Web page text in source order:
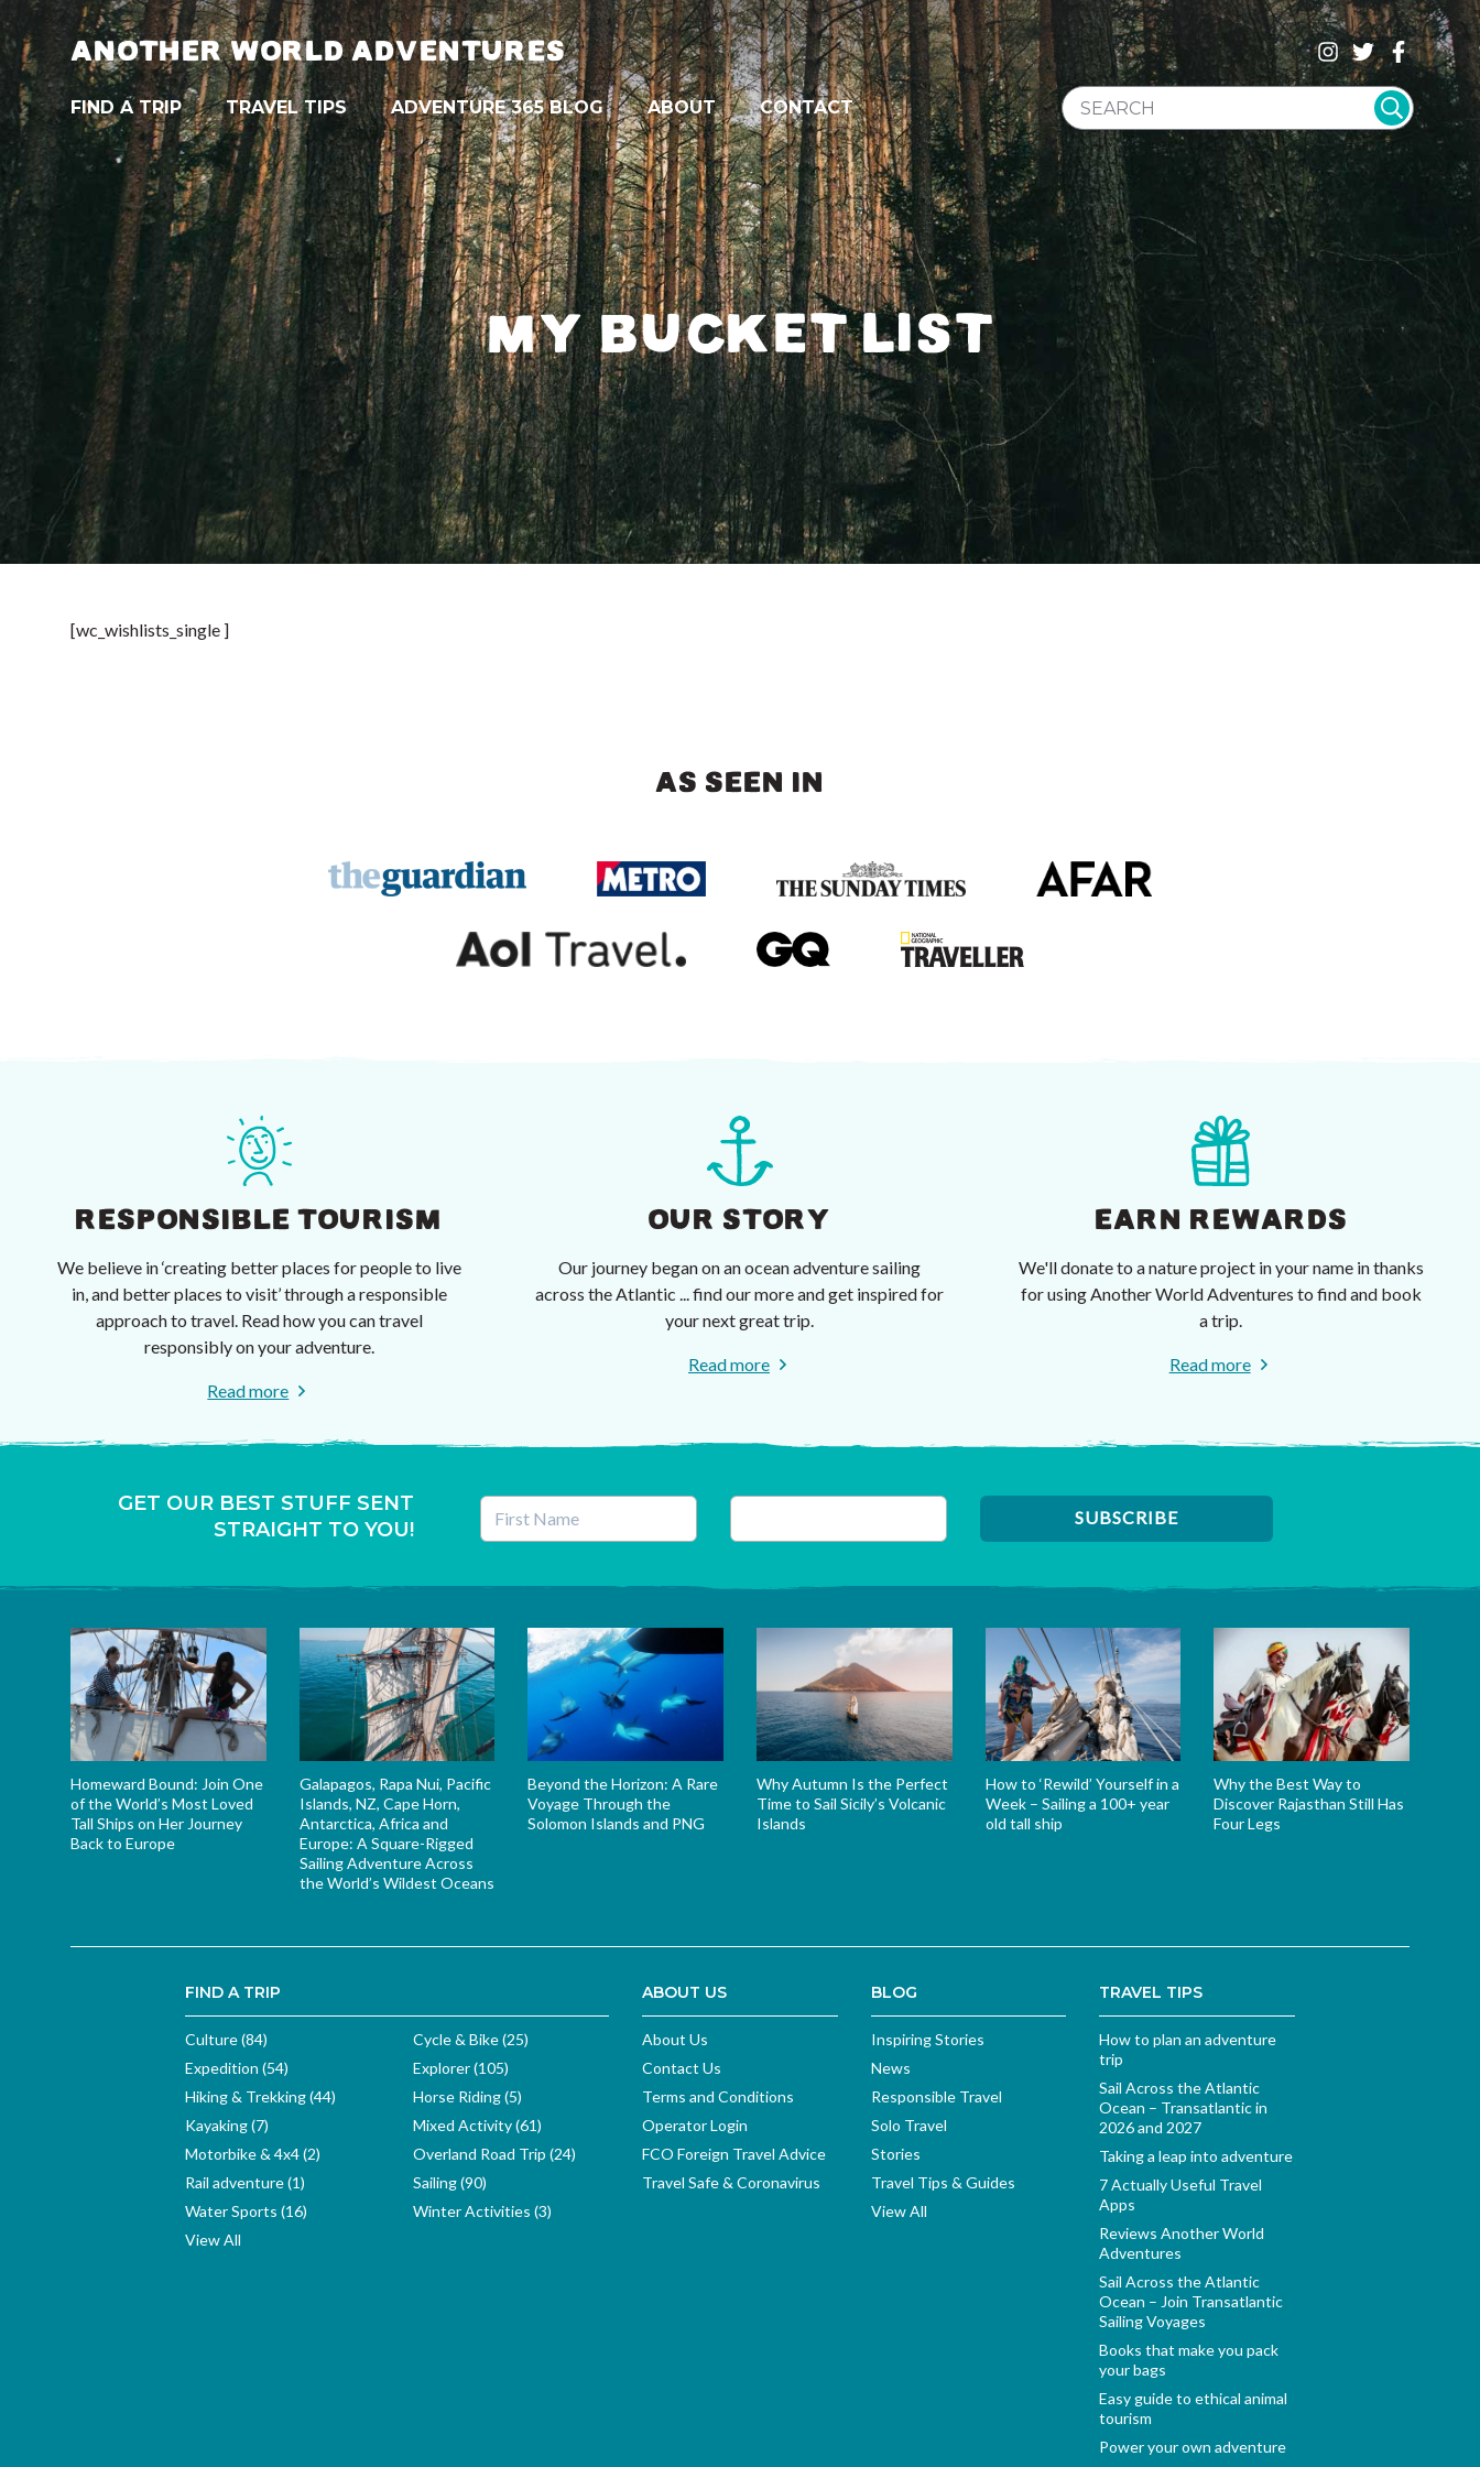
ANOTHER WORLD ADVENTURES
FIND A TRIP TRAVEL TIPS ADVENTURE 365 BLOG ABOUT CONTACT
SEARCH WEBSITE
MY BUCKET LIST
[wc_wishlists_single ]
AS SEEN IN
RESPONSIBLE TOURISM
We believe in ‘creating better places for people to live
in, and better places to visit’ through a responsible
approach to travel. Read how you can travel
responsibly on your adventure.
Read more
OUR STORY
Our journey began on an ocean adventure sailing
across the Atlantic ... find our more and get inspired for
your next great trip.
Read more
EARN REWARDS
We'll donate to a nature project in your name in thanks
for using Another World Adventures to find and book
a trip.
Read more
GET OUR BEST STUFF SENT
STRAIGHT TO YOU!
Homeward Bound: Join One
of the World’s Most Loved
Tall Ships on Her Journey
Back to Europe
Galapagos, Rapa Nui, Pacific
Islands, NZ, Cape Horn,
Antarctica, Africa and
Europe: A Square-Rigged
Sailing Adventure Across
the World’s Wildest Oceans
Beyond the Horizon: A Rare
Voyage Through the
Solomon Islands and PNG
Why Autumn Is the Perfect
Time to Sail Sicily’s Volcanic
Islands
How to ‘Rewild’ Yourself in a
Week – Sailing a 100+ year
old tall ship
Why the Best Way to
Discover Rajasthan Still Has
Four Legs
FIND A TRIP
Culture (84)
Cycle & Bike (25)
Expedition (54)
Explorer (105)
Hiking & Trekking (44)
Horse Riding (5)
Kayaking (7)
Mixed Activity (61)
Motorbike & 4x4 (2)
Overland Road Trip (24)
Rail adventure (1)
Sailing (90)
Water Sports (16)
Winter Activities (3)
View All
ABOUT US
About Us
Contact Us
Terms and Conditions
Operator Login
FCO Foreign Travel Advice
Travel Safe & Coronavirus
BLOG
Inspiring Stories
News
Responsible Travel
Solo Travel
Stories
Travel Tips & Guides
View All
TRAVEL TIPS
How to plan an adventure
trip
Sail Across the Atlantic
Ocean – Transatlantic in
2026 and 2027
Taking a leap into adventure
7 Actually Useful Travel
Apps
Reviews Another World
Adventures
Sail Across the Atlantic
Ocean – Join Transatlantic
Sailing Voyages
Books that make you pack
your bags
Easy guide to ethical animal
tourism
Power your own adventure